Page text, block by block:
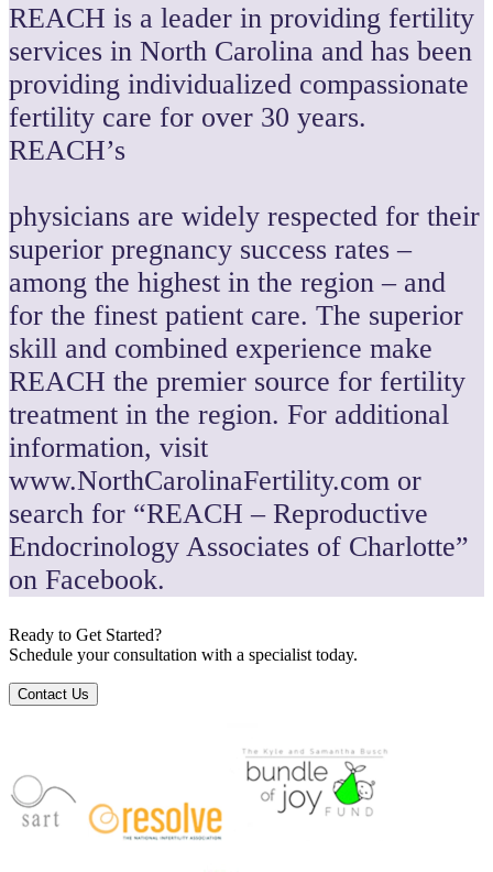
REACH is a leader in providing fertility
services in North Carolina and has been
providing individualized compassionate
fertility care for over 30 years.
REACH’s
physicians are widely respected for their
superior pregnancy success rates –
among the highest in the region – and
for the finest patient care. The superior
skill and combined experience make
REACH the premier source for fertility
treatment in the region. For additional
information, visit
www.NorthCarolinaFertility.com or
search for “REACH – Reproductive
Endocrinology Associates of Charlotte”
on Facebook.
Ready to Get Started?
Schedule your consultation with a specialist today.
Contact Us